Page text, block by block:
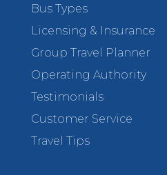
Bus Types
Licensing & Insurance
Group Travel Planner
Operating Authority
Testimonials
Customer Service
Travel Tips